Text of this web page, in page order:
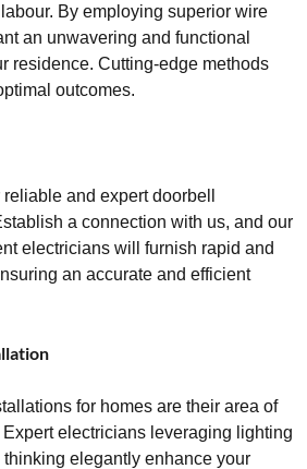
By employing superior wire
an unwavering and functional
residence. Cutting-edge methods
outcomes.
and expert doorbell
a connection with us, and our
electricians will furnish rapid and
an accurate and efficient
for homes are their area of
electricians leveraging lighting
elegantly enhance your